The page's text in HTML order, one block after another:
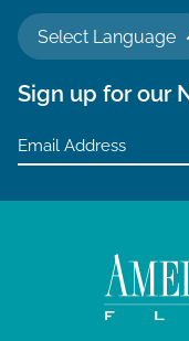
Select Language
Sign up for our